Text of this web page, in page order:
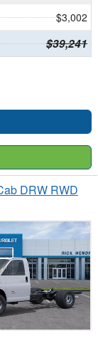
$3,002
$39,241
DRW RWD